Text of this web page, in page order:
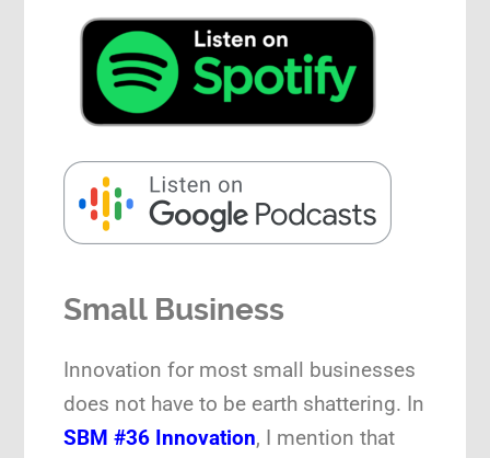
Small Business
Innovation for most small businesses
does not have to be earth shattering. In
SBM #36 Innovation, I mention that